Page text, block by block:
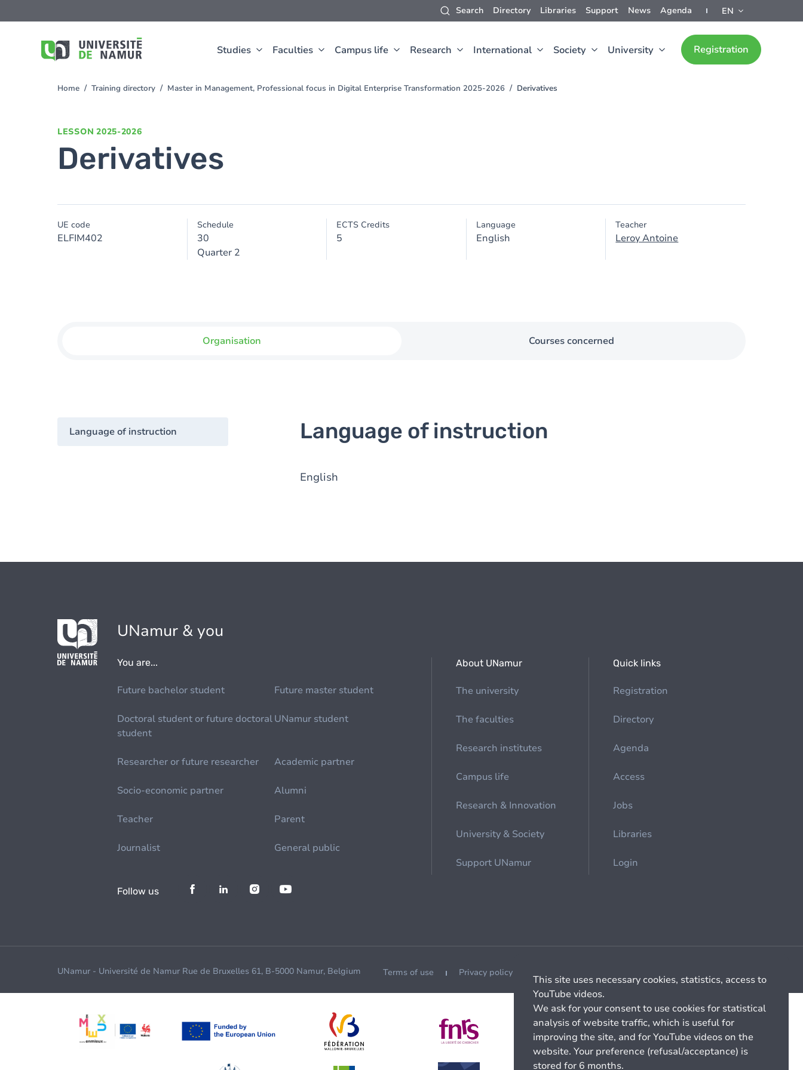
Search Directory Libraries Support News Agenda EN
Studies Faculties Campus life Research International Society University Registration
to
You
Home Training directory Master in Management, Professional focus in Digital Enterprise Transformation 2025-2026 Derivatives
LESSON 2025-2026
Derivatives
UE code
ELFIM402
Schedule
30
Quarter 2
ECTS Credits
5
Language
English
Teacher
Leroy Antoine
Organisation Courses concerned
Language of instruction Language of instruction
English
UNamur & you
You are...
Future bachelor student Future master student
Doctoral student or future doctoral
student
UNamur student
Researcher or future researcher Academic partner
Socio-economic partner Alumni
Teacher Parent
Journalist General public
About UNamur
The university
The faculties
Research institutes
Campus life
Research & Innovation
University & Society
Support UNamur
Quick links
Registration
Directory
Agenda
Access
Jobs
Libraries
Login
Follow us
UNamur - Université de Namur Rue de Bruxelles 61, B-5000 Namur, Belgium Terms of use Privacy policy
This site uses necessary cookies, statistics, access to
YouTube videos.
We ask for your consent to use cookies for statistical
analysis of website traffic, which is useful for
improving the site, and for YouTube videos on the
website. Your preference (refusal/acceptance) is
stored for 6 months.